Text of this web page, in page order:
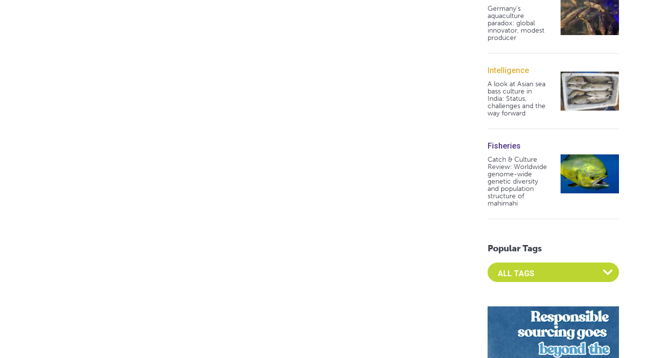
Germany's
aquaculture
paradox: global
innovator, modest
producer
Intelligence
A look at Asian sea
bass culture in
India: Status,
challenges and the
way forward
Fisheries
Catch & Culture
Review: Worldwide
genome-wide
genetic diversity
and population
structure of
mahimahi
Popular Tags
Select an Advocate Tag to view it's posts